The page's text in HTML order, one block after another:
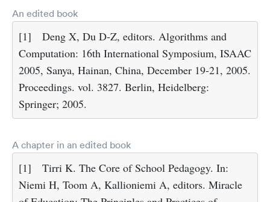
An edited book
[1]
Deng X, Du D-Z, editors. Algorithms and
Computation: 16th International Symposium, ISAAC
2005, Sanya, Hainan, China, December 19-21, 2005.
Proceedings. vol. 3827. Berlin, Heidelberg:
Springer; 2005.
A chapter in an edited book
[1]
Tirri K. The Core of School Pedagogy. In:
Niemi H, Toom A, Kallioniemi A, editors. Miracle